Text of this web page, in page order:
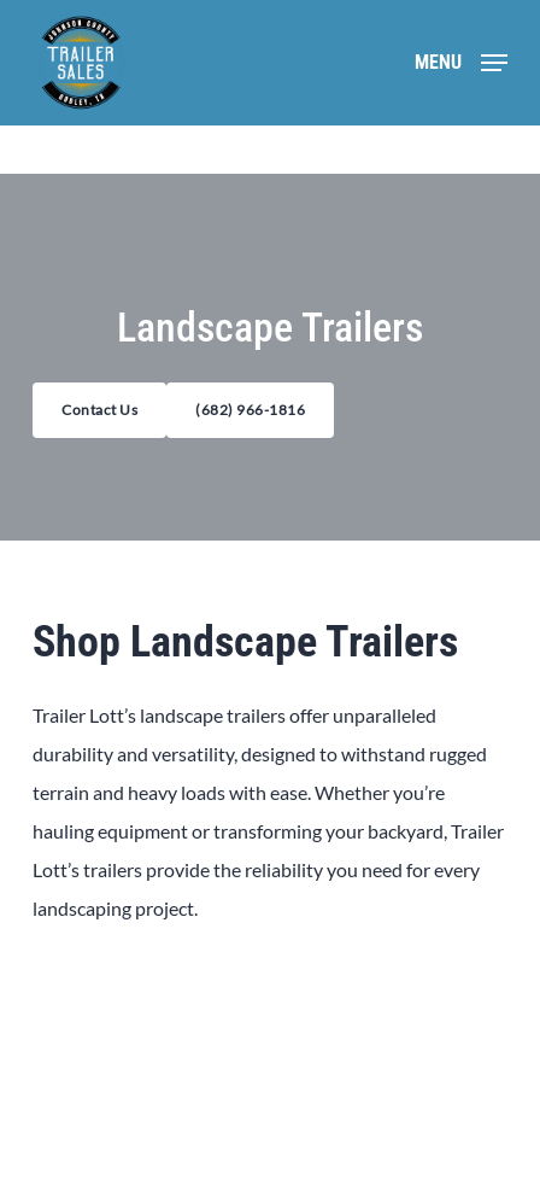
content
MENU
Landscape Trailers
Contact Us (682) 966-1816
Shop Landscape Trailers
Trailer Lott’s landscape trailers offer unparalleled
durability and versatility, designed to withstand rugged
terrain and heavy loads with ease. Whether you’re
hauling equipment or transforming your backyard, Trailer
Lott’s trailers provide the reliability you need for every
landscaping project.